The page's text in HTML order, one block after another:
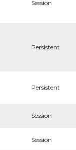
Session
Persistent
Persistent
Session
Session